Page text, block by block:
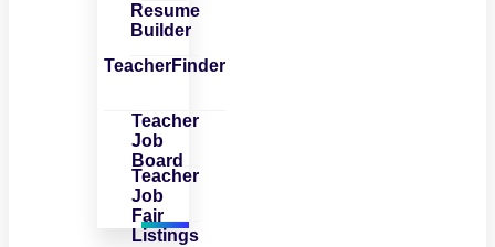
Resume
Builder
TeacherFinder
Teacher
Job
Board
Teacher
Job
Fair
Listings